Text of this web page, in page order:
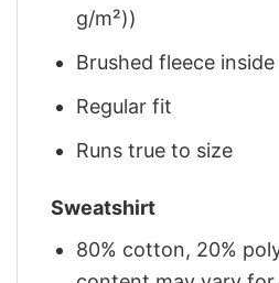
g/m²))
Brushed fleece inside
Regular fit
Runs true to size
Sweatshirt
80% cotton, 20%